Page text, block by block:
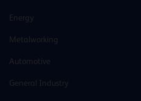
Energy
Metalworking
Automotive
General Industry